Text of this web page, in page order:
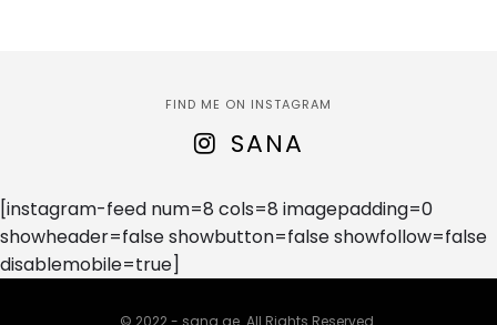
FIND ME ON INSTAGRAM
SANA
[instagram-feed num=8 cols=8 imagepadding=0
showheader=false showbutton=false showfollow=false
disablemobile=true]